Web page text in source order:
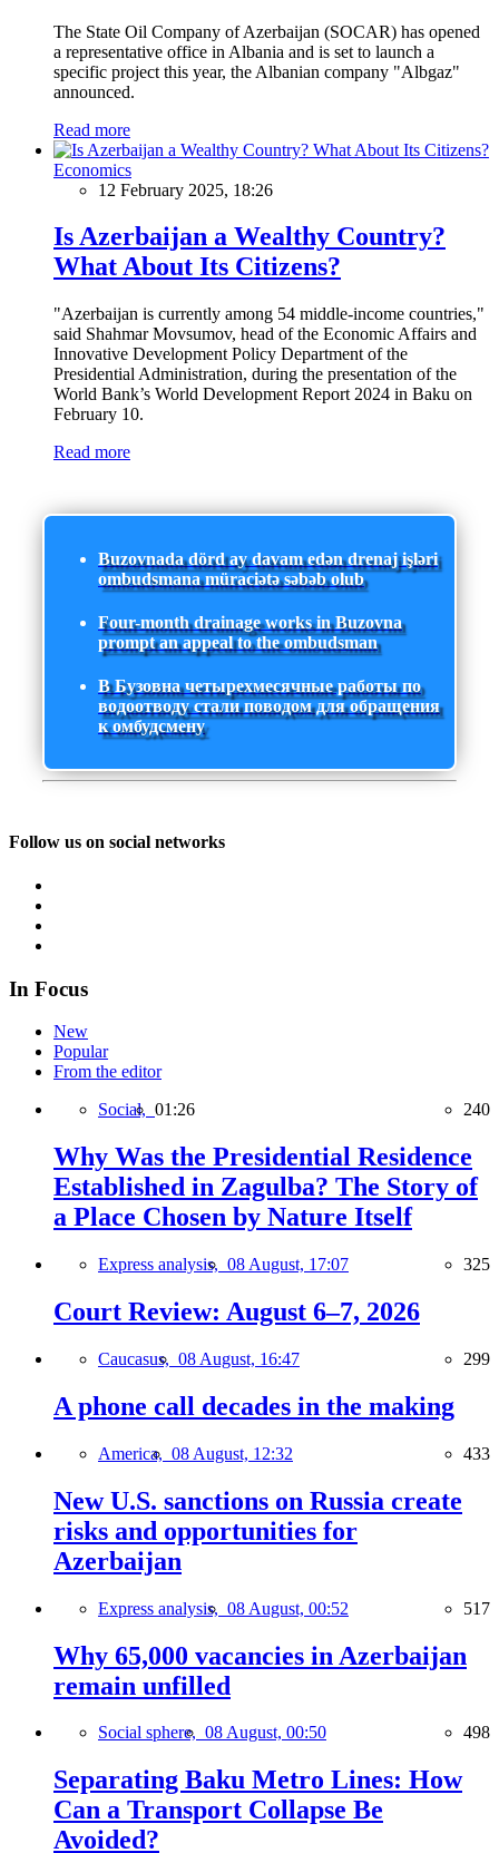
The State Oil Company of Azerbaijan (SOCAR) has opened
a representative office in Albania and is set to launch a
specific project this year, the Albanian company "Albgaz"
announced.
Read more
Economics
12 February 2025, 18:26
Is Azerbaijan a Wealthy Country?
What About Its Citizens?
"Azerbaijan is currently among 54 middle-income countries,"
said Shahmar Movsumov, head of the Economic Affairs and
Innovative Development Policy Department of the
Presidential Administration, during the presentation of the
World Bank’s World Development Report 2024 in Baku on
February 10.
Read more
Buzovnada dörd ay davam edən drenaj işləri
ombudsmana müraciətə səbəb olub
Four-month drainage works in Buzovna
prompt an appeal to the ombudsman
В Бузовна четырехмесячные работы по
водоотводу стали поводом для обращения
к омбудсмену
Follow us on social networks
In Focus
New
Popular
From the editor
Social, 01:26 240
Why Was the Presidential Residence
Established in Zagulba? The Story of
a Place Chosen by Nature Itself
Express analysis, 08 August, 17:07 325
Court Review: August 6–7, 2026
Caucasus, 08 August, 16:47 299
A phone call decades in the making
America, 08 August, 12:32 433
New U.S. sanctions on Russia create
risks and opportunities for
Azerbaijan
Express analysis, 08 August, 00:52 517
Why 65,000 vacancies in Azerbaijan
remain unfilled
Social sphere, 08 August, 00:50 498
Separating Baku Metro Lines: How
Can a Transport Collapse Be
Avoided?